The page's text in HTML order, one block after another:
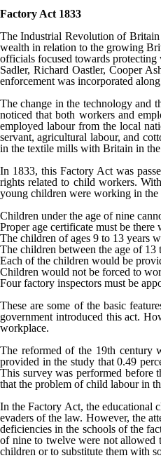
Factory Act 1833
The Industrial Revolution of Britain
wealth in relation to the growing
officials focused towards protecting
Sadler, Richard Oastler, Cooper
enforcement was incorporated
The change in the technology and
noticed that both workers and
employed labour from the local
servant, agricultural labour, and
in the textile mills with Britain in
In 1833, this Factory Act was
rights related to child workers.
young children were working in the
Children under the age of nine
Proper age certificate must be
The children of ages 9 to 13 years
The children between the age of
Each of the children would be
Children would not be forced to
Four factory inspectors must be
These are some of the basic
government introduced this act.
workplace.
The reformed of the 19th century
provided in the study that 0.49
This survey was performed before
that the problem of child labour in
In the Factory Act, the educational
evaders of the law. However, the
deficiencies in the schools of the
of nine to twelve were not allowed
children or to substitute them with